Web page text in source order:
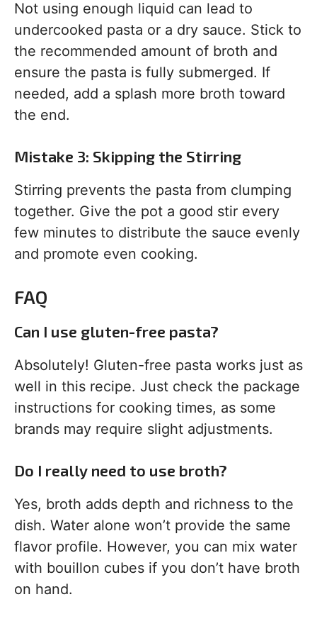
Not using enough liquid can lead to
undercooked pasta or a dry sauce. Stick to
the recommended amount of broth and
ensure the pasta is fully submerged. If
needed, add a splash more broth toward
the end.
Mistake 3: Skipping the Stirring
Stirring prevents the pasta from clumping
together. Give the pot a good stir every
few minutes to distribute the sauce evenly
and promote even cooking.
FAQ
Can I use gluten-free pasta?
Absolutely! Gluten-free pasta works just as
well in this recipe. Just check the package
instructions for cooking times, as some
brands may require slight adjustments.
Do I really need to use broth?
Yes, broth adds depth and richness to the
dish. Water alone won’t provide the same
flavor profile. However, you can mix water
with bouillon cubes if you don’t have broth
on hand.